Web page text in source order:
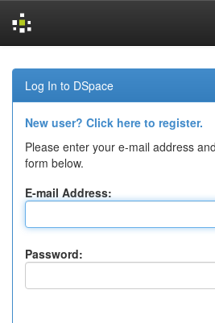
navigation
Log In to DSpace
New user? Click here to register.
Please enter your e-mail address
form below.
E-mail Address:
Password: